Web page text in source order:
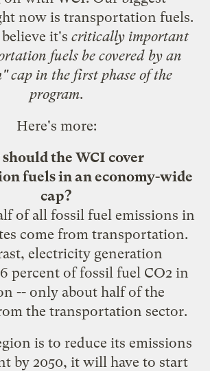
now is transportation fuels.
it's critically important
fuels be covered by an
cap in the first phase of the
program.
Here's more:
the WCI cover
fuels in an economy-wide
cap?
of all fossil fuel emissions in
come from transportation.
electricity generation
percent of fossil fuel CO2 in
-- only about half of the
the transportation sector.
is to reduce its emissions
by 2050, it will have to start